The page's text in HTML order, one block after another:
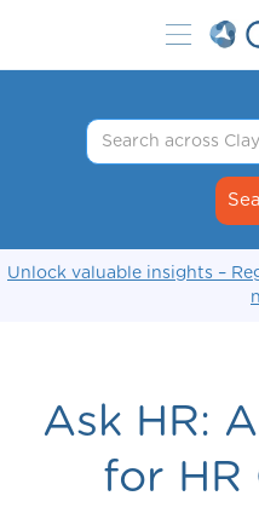
Unlock valuable insights –
Ask HR:
for HR